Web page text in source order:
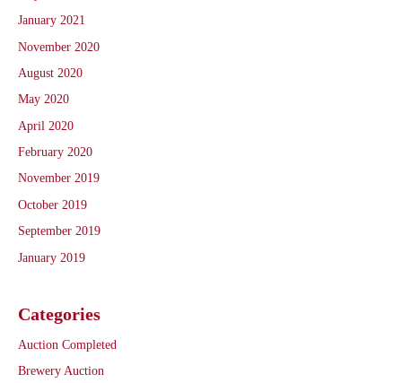
January 2021
November 2020
August 2020
May 2020
April 2020
February 2020
November 2019
October 2019
September 2019
January 2019
Categories
Auction Completed
Brewery Auction